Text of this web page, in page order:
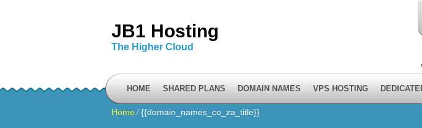
JB1 Hosting
The Higher Cloud
HOME SHARED PLANS DOMAIN NAMES VPS HOSTING
Home⁄{{domain_names_co_za_title}}